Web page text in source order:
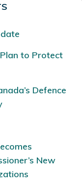
to Protect
Defence
New